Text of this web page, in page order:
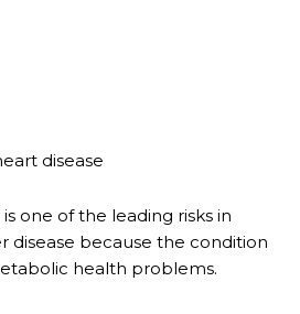
disease
one of the leading risks in
disease because the condition
health problems.